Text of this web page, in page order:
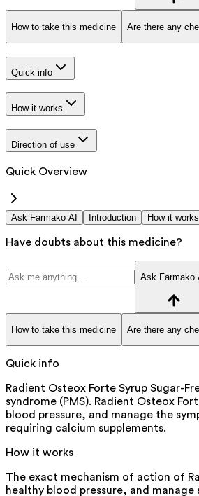
How to take this medicine Are there any
Quick info
How it works
Direction of use
Quick Overview
Ask Farmako AI Introduction How it works
Have doubts about this medicine?
Ask Farmako
How to take this medicine Are there any
Quick info
Radient Osteox Forte Syrup Sugar-
syndrome (PMS). Radient Osteox
blood pressure, and manage the
requiring calcium supplements.
How it works
The exact mechanism of action of
healthy blood pressure, and